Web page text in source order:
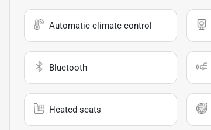
Automatic climate control
Bluetooth
Heated seats